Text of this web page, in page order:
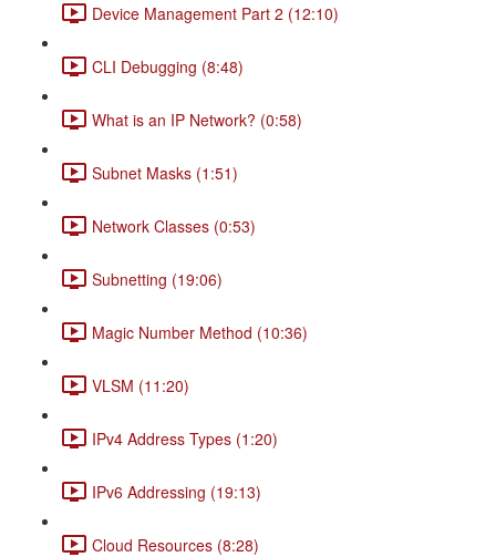
Device Management Part 2 (12:10)
CLI Debugging (8:48)
What is an IP Network? (0:58)
Subnet Masks (1:51)
Network Classes (0:53)
Subnetting (19:06)
Magic Number Method (10:36)
VLSM (11:20)
IPv4 Address Types (1:20)
IPv6 Addressing (19:13)
Cloud Resources (8:28)